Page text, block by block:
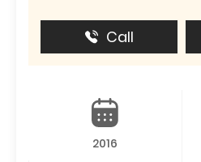
Call
2016